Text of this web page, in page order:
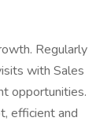
Regularly
with Sales
opportunities.
efficient and